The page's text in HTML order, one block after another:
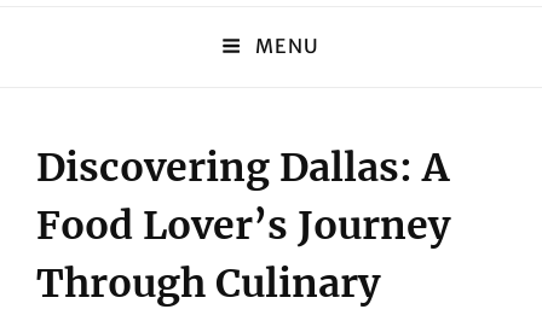
MENU
Discovering Dallas: A
Food Lover’s Journey
Through Culinary